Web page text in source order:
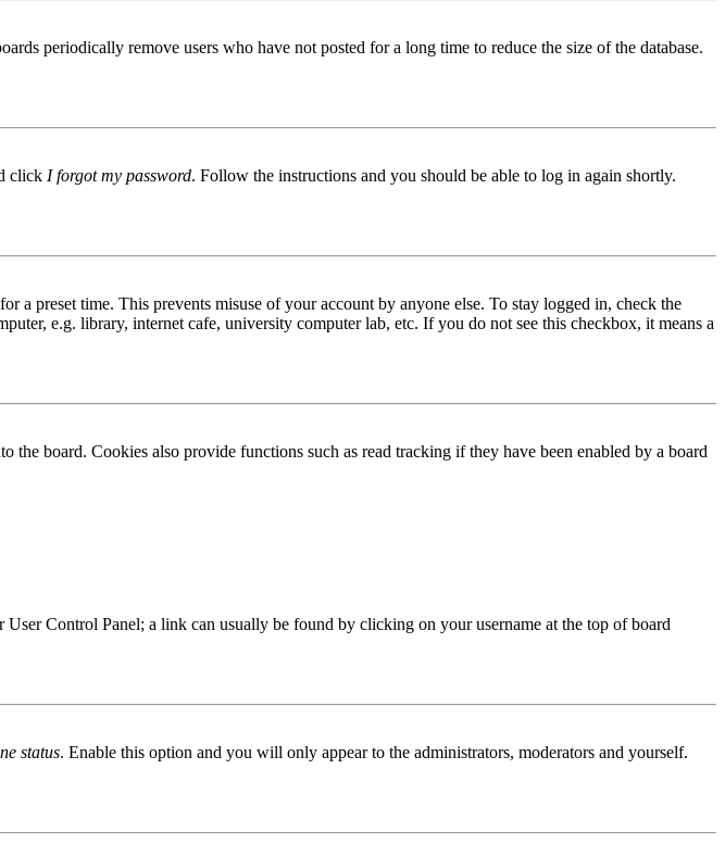
periodically remove users who have not posted for a long time to reduce the size of the database.
click I forgot my password. Follow the instructions and you should be able to log in again shortly.
preset time. This prevents misuse of your account by anyone else. To stay logged in, check the
e.g. library, internet cafe, university computer lab, etc. If you do not see this checkbox, it means a
board. Cookies also provide functions such as read tracking if they have been enabled by a board
Control Panel; a link can usually be found by clicking on your username at the top of board
status. Enable this option and you will only appear to the administrators, moderators and yourself.